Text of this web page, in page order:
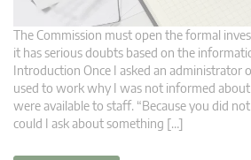
The Commission must open the formal
it has serious doubts based on the
Introduction Once I asked an administrator
used to work why I was not informed
were available to staff. “Because you did
could I ask about something […]